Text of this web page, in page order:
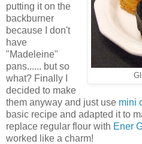
putting it on the
backburner
because I don't
have
"Madeleine"
pans...... but so
what? Finally I
decided to make
them anyway and just use mini
basic recipe and adapted it to
replace regular flour with Ener
worked like a charm!